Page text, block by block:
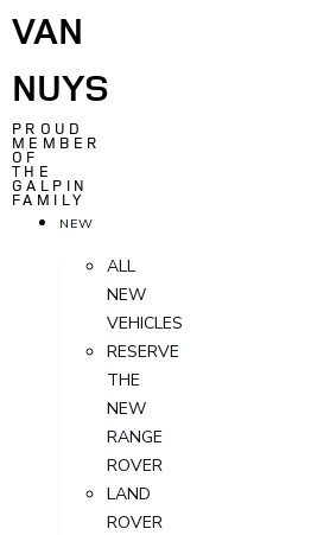
VAN
NUYS
PROUD
MEMBER
OF
THE
GALPIN
FAMILY
NEW
ALL
NEW
VEHICLES
RESERVE
THE
NEW
RANGE
ROVER
LAND
ROVER